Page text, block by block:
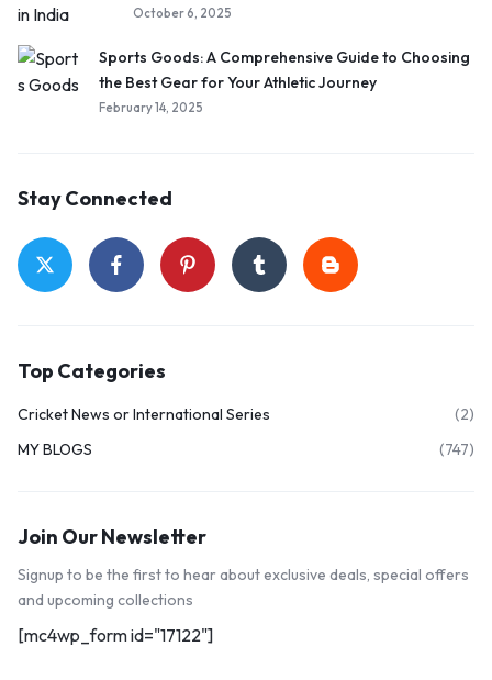
October 6, 2025
Sports Goods: A Comprehensive Guide to Choosing
the Best Gear for Your Athletic Journey
February 14, 2025
Stay Connected
Top Categories
Cricket News or International Series
(2)
MY BLOGS
(747)
Join Our Newsletter
Signup to be the first to hear about exclusive deals, special offers
and upcoming collections
[mc4wp_form id="17122"]